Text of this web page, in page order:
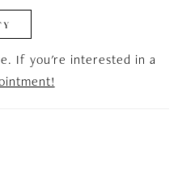
If you're interested in a